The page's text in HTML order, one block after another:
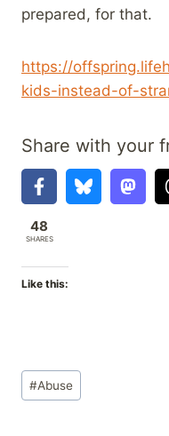
prepared, for that.
https://
kids-instead-of-
Share with your
48
SHARES
Like this:
Post
Tags:
#Abuse